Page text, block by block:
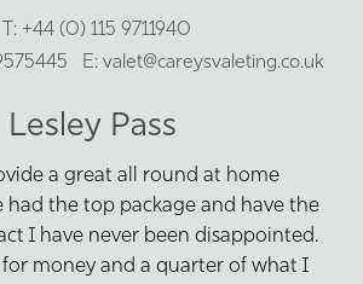
T: +44 (0) 115 9711940
E: valet@careysvaleting.co.uk
Lesley Pass
a great all round at home
had the top package and have the
I have never been disappointed.
for money and a quarter of what I